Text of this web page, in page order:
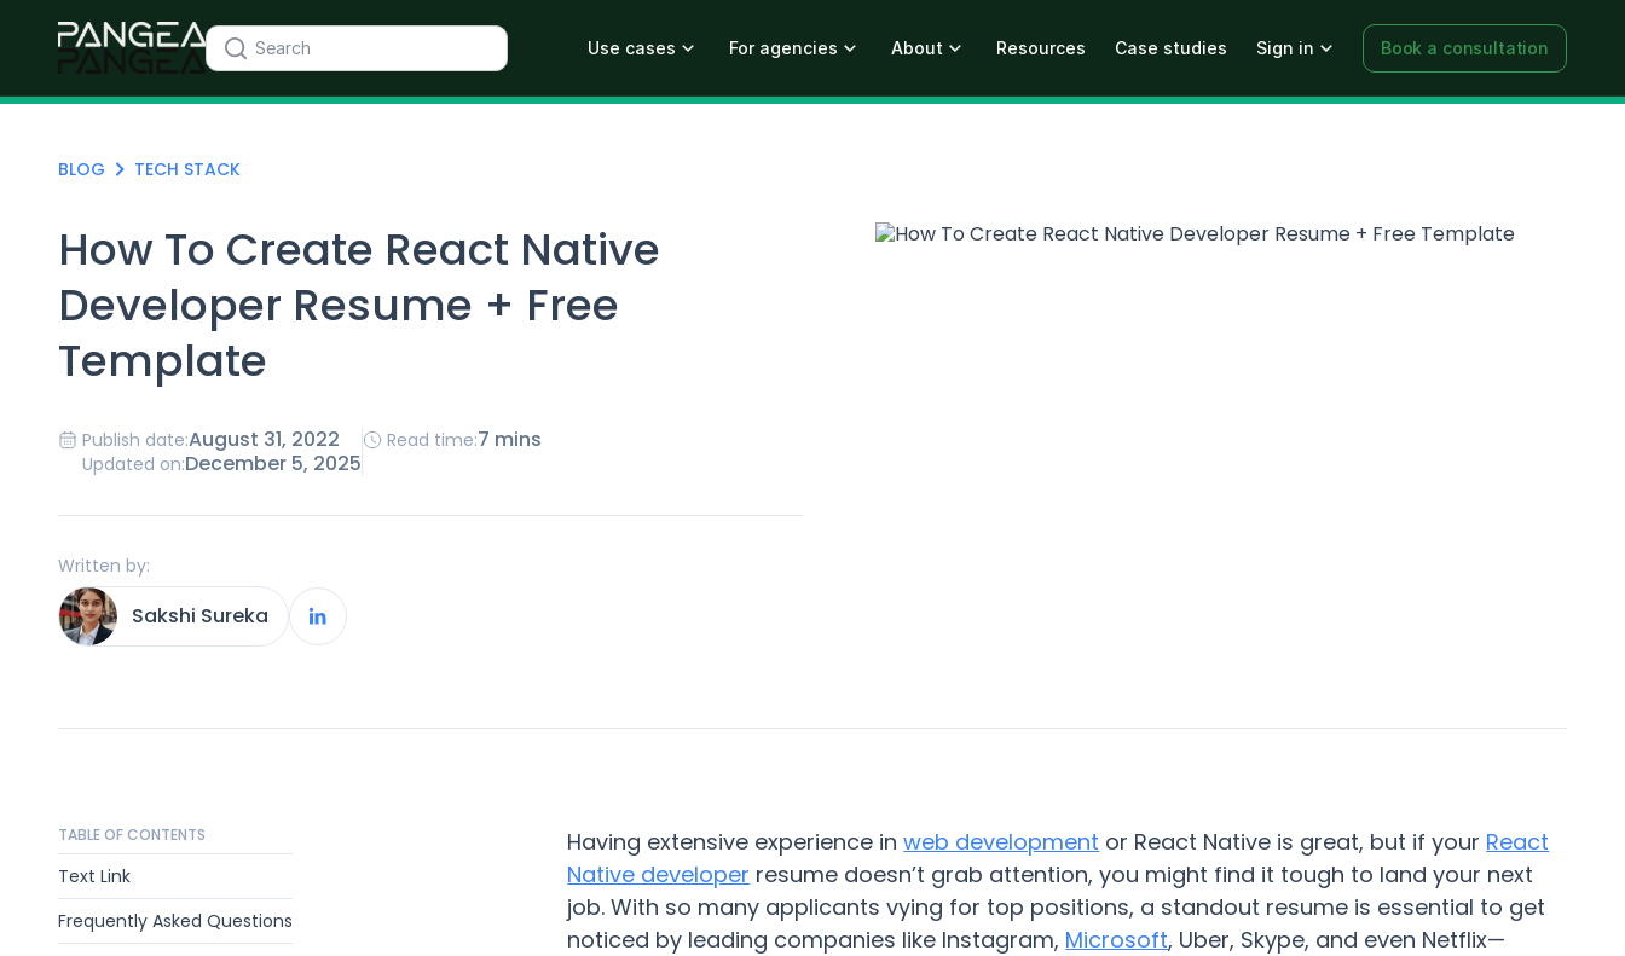
Use cases For agencies About Resources Case studies Sign in Book a consultation
BLOG TECH STACK
How To Create React Native
Developer Resume + Free
Template
Publish date:August 31, 2022
Updated on:December 5, 2025
Read time:7 mins
Written by:
Sakshi Sureka
TABLE OF CONTENTS
Text Link
Frequently Asked Questions
Having extensive experience inweb development or React Native is great, but if your React
Native developer resume doesn’t grab attention, you might find it tough to land your next
job. With so many applicants vying for top positions, a standout resume is essential to get
noticed by leading companies like Instagram, Microsoft, Uber, Skype, and even Netflix—